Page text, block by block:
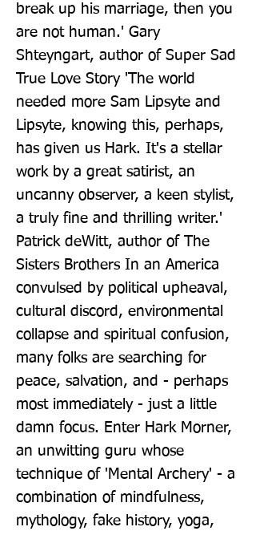
break up his marriage, then you
are not human.' Gary
Shteyngart, author of Super Sad
True Love Story 'The world
needed more Sam Lipsyte and
Lipsyte, knowing this, perhaps,
has given us Hark. It's a stellar
work by a great satirist, an
uncanny observer, a keen stylist,
a truly fine and thrilling writer.'
Patrick deWitt, author of The
Sisters Brothers In an America
convulsed by political upheaval,
cultural discord, environmental
collapse and spiritual confusion,
many folks are searching for
peace, salvation, and - perhaps
most immediately - just a little
damn focus. Enter Hark Morner,
an unwitting guru whose
technique of 'Mental Archery' - a
combination of mindfulness,
mythology, fake history, yoga,